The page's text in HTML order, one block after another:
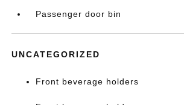
Passenger door bin
UNCATEGORIZED
Front beverage holders